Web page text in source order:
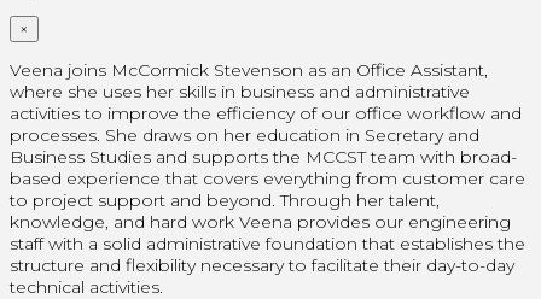
×
Veena joins McCormick Stevenson as an Office Assistant,
where she uses her skills in business and administrative
activities to improve the efficiency of our office workflow and
processes. She draws on her education in Secretary and
Business Studies and supports the MCCST team with broad-
based experience that covers everything from customer care
to project support and beyond. Through her talent,
knowledge, and hard work Veena provides our engineering
staff with a solid administrative foundation that establishes the
structure and flexibility necessary to facilitate their day-to-day
technical activities.